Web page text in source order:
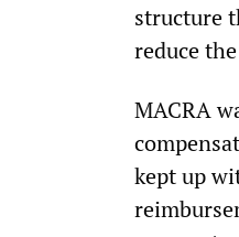
structure
reduce
MACRA
kept up